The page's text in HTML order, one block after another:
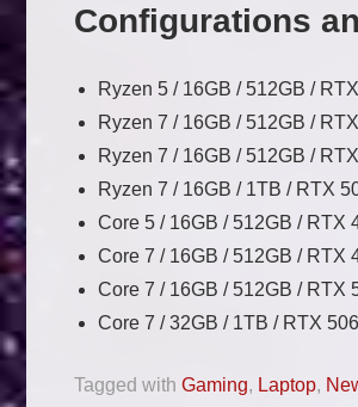
Configurations
Ryzen 5 / 16GB / 512GB /
Ryzen 7 / 16GB / 512GB /
Ryzen 7 / 16GB / 512GB /
Ryzen 7 / 16GB / 1TB / RTX
Core 5 / 16GB / 512GB / RTX
Core 7 / 16GB / 512GB / RTX
Core 7 / 16GB / 512GB / RTX
Core 7 / 32GB / 1TB / RTX
Tagged with Gaming, Laptop,